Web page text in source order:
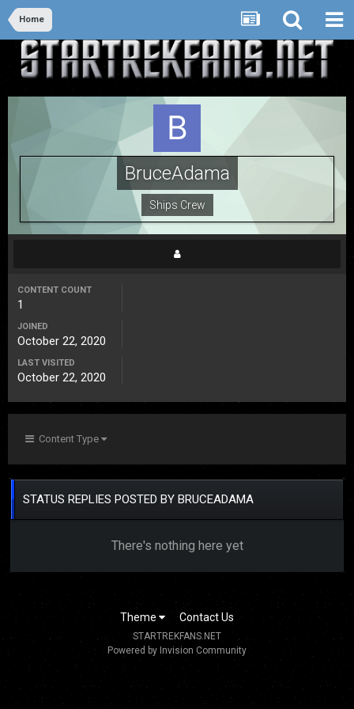
Home
BruceAdama
Ships Crew
CONTENT COUNT
1
JOINED
October 22, 2020
LAST VISITED
October 22, 2020
Content Type
STATUS REPLIES POSTED BY BRUCEADAMA
There's nothing here yet
Theme Contact Us
STARTREKFANS.NET
Powered by Invision Community